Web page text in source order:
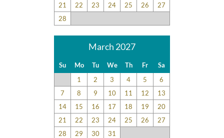
21
22 23 24 25 26
27
28
March 2027
Su Mo Tu We Th Fr
Sa
1
2 3 4 5
6
7
8 9 10 11 12
13
14
15 16 17 18 19
20
21
22 23 24 25 26
27
28
29 30 31